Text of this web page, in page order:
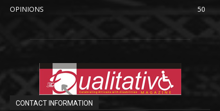
OPINIONS
50
CONTACT INFORMATION